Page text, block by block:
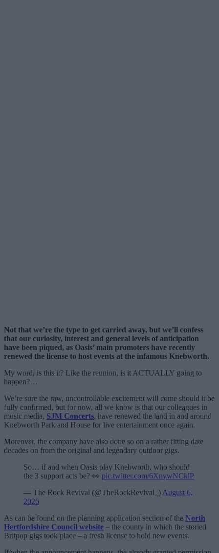
Not that we’re the type to get carried away, but we’ll confess
that our curiosity, interest and general levels of anticipation
have been piqued, as Oasis’ main promoters have recently
renewed the license to host events at the infamous Knebworth.
My word, is this it? Like the reunion, is it ACTUALLY going to
happen?…
We’re sure the raw, uncontrollable excitement will come should it be
fully confirmed, but for now, all we know is that our colleagues in
music media, SJM Concerts, have renewed the land in and around
Knebworth Park and House for live entertainment once again.
Moreover, the company have also done so on a rather fitting date
decades on from the original and legendary outdoor gigs.
So… if and when Oasis play Knebworth, who should
the 3 support acts be? 👀 pic.twitter.com/6XnywNCklP
— The Rock Revival (@TheRockRevival_) August 6,
2026
As can be found on the planning application section of the North
Hertfordshire Council website – the county in which the storied
Britpop gigs took place – a fresh license to hold new events.